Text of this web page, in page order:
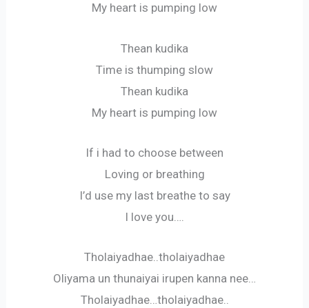
My heart is pumping low
Thean kudika
Time is thumping slow
Thean kudika
My heart is pumping low
If i had to choose between
Loving or breathing
I’d use my last breathe to say
I love you….
Tholaiyadhae..tholaiyadhae
Oliyama un thunaiyai irupen kanna nee…
Tholaiyadhae…tholaiyadhae..